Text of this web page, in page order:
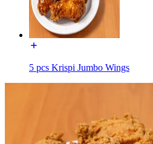
5 pcs Krispi Jumbo Wings